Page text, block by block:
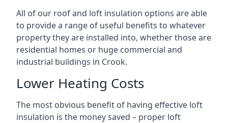
All of our roof and loft insulation options are able
to provide a range of useful benefits to whatever
property they are installed into, whether those are
residential homes or huge commercial and
industrial buildings in Crook.
Lower Heating Costs
The most obvious benefit of having effective loft
insulation is the money saved – proper loft